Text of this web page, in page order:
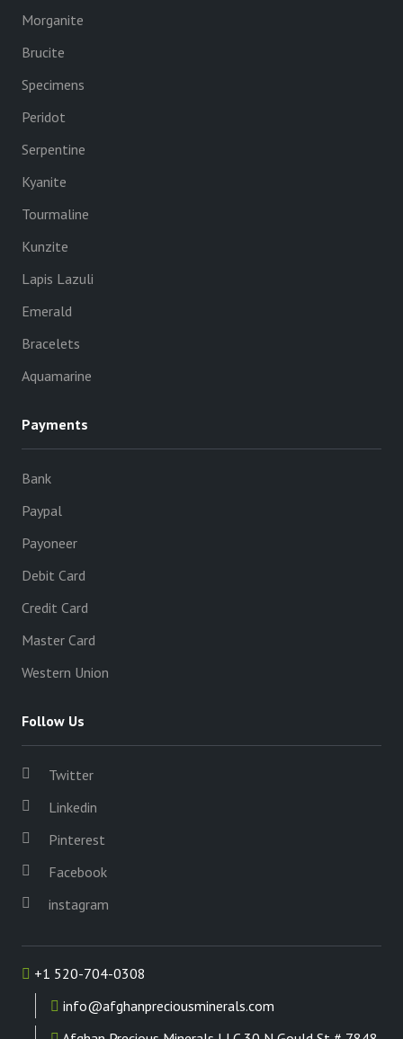
Morganite
Brucite
Specimens
Peridot
Serpentine
Kyanite
Tourmaline
Kunzite
Lapis Lazuli
Emerald
Bracelets
Aquamarine
Payments
Bank
Paypal
Payoneer
Debit Card
Credit Card
Master Card
Western Union
Follow Us
Twitter
Linkedin
Pinterest
Facebook
instagram
+1 520-704-0308
info@afghanpreciousminerals.com